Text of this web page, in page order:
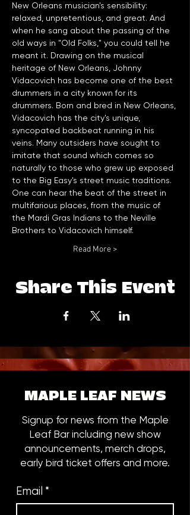
New Orleans musician's sensibility:
relaxed, unpretentious, and great. And
when he sang about the passing of the
old ways in "Old Folks," you could tell he
meant it. Drawing on the musical
heritage of New Orleans, Johnny
Vidacovich has become one of the best
drummers in a city known for its
drummers. Born and bred in New Orleans,
Vidacovich has the city's unique,
syncopated backbeat running in his
veins. Many outsiders have sought to
imitate that sound which comes so
naturally to those who grew up exposed
to the Big Easy's street music traditions.
One can hear the beat of the street in
multifarious places, from the music of
the Mardi Gras Indians to the Neville
Brothers to Vidacovich himself.
Read More >
Share This Event
MAPLE LEAF NEWS
Signup for news from the Maple
Leaf Bar including new show
announcements, merch drops,
early bird ticket offers and more.
Email *